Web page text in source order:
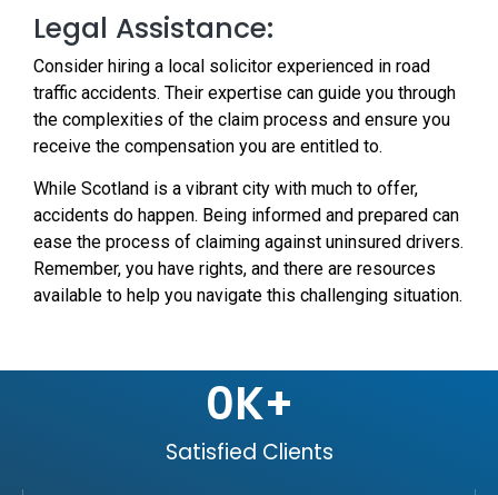
Legal Assistance:
Consider hiring a local solicitor experienced in road
traffic accidents. Their expertise can guide you through
the complexities of the claim process and ensure you
receive the compensation you are entitled to.
While Scotland is a vibrant city with much to offer,
accidents do happen. Being informed and prepared can
ease the process of claiming against uninsured drivers.
Remember, you have rights, and there are resources
available to help you navigate this challenging situation.
Satisfied Clients
0K+